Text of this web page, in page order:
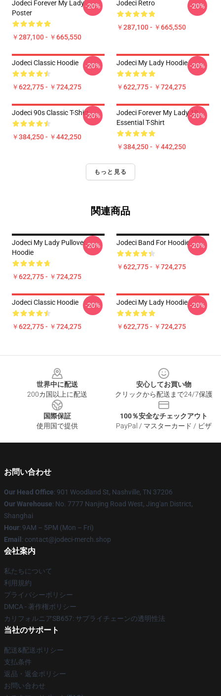
Jodeci Forever My Lady
Poster
￥287,100 - ￥665,550
-20% Jodeci Retro
￥287,100 - ￥665,550
-20%
Jodeci Classic Hoodie
￥622,775 - ￥724,275
-20% Jodeci My Lady Hoodie
￥622,775 - ￥724,275
-20%
Jodeci 90s Classic T-Shirt
￥384,250 - ￥442,250
-20%
Jodeci Forever My Lady 19
Essential T-Shirt
￥384,250 - ￥442,250
-20%
もっと見る
関連商品
Jodeci My Lady Pullover
Hoodie
￥622,775 - ￥724,275
-20% Jodeci Band For Hoodie
￥622,775 - ￥724,275
-20%
Jodeci Classic Hoodie
￥622,775 - ￥724,275
-20% Jodeci My Lady Hoodie
￥622,775 - ￥724,275
-20%
世界中に配送
200カ国以上に配送
安心してお買い物
クリックから配送まで24/7保護
国際保証
使用国で提供
100％安全なチェックアウト
PayPal / マスターカード / ビザ
お問い合わせ
Our Head Office: 901 Woodland St, Nashville, TN 37206
Our Warehouse: No. 7777 Nanjing Road West, Jing'an District,
Shanghai
Hour: 9AM – 5PM (Mon – Fri)
Email : contact@jodeci-merch.shop
会社案内
私たちについて
利用規約
プライバシーポリシー
DMCA - 著作権ポリシー
カリフォルニアSB657: サプライチェーンの透明性法
当社のサポート
配送&配送ポリシー
支払条件
返品・返金ポリシー
お問い合わせ